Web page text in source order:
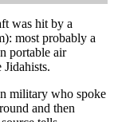
was hit by a
most probably a
portable air
military who spoke
and then